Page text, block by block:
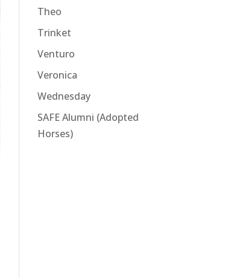
Theo
Trinket
Venturo
Veronica
Wednesday
SAFE Alumni (Adopted
Horses)